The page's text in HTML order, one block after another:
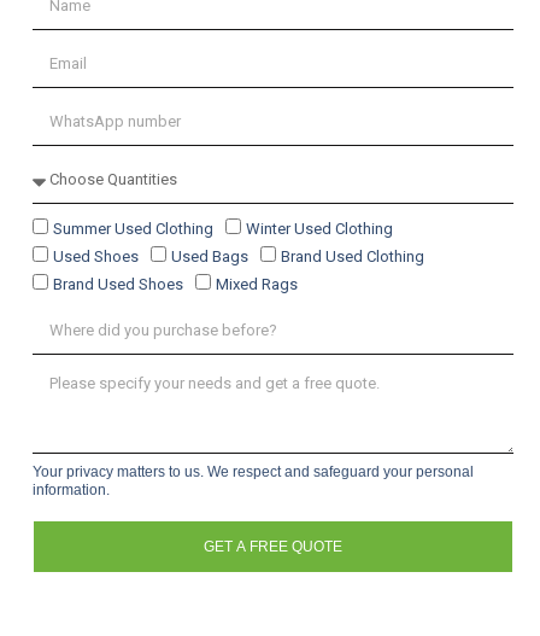
Summer Used Clothing
Winter Used Clothing
Used Shoes
Used Bags
Brand Used Clothing
Brand Used Shoes
Mixed Rags
Your privacy matters to us. We respect and safeguard your personal
information.
GET A FREE QUOTE